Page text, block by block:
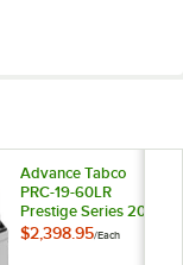
Advance Tabco
PRC-19-60LR
Prestige Series 20"
x 60" Ice Bin
$2,398.95/Each